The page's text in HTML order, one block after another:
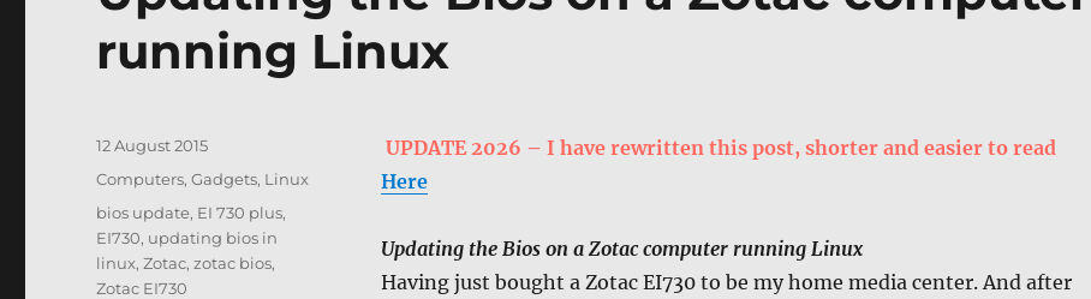
running Linux
UPDATE 2026 – I have rewritten this post, shorter and easier to read
Here
Updating the Bios on a Zotac computer running Linux
Having just bought a Zotac EI730 to be my home media center. And after
Posted
12 August 2015
Categories
Computers, Gadgets, Linux
Tags
bios update, EI 730 plus,
EI730, updating bios in
linux,Zotac,zotac bios,
Zotac EI730